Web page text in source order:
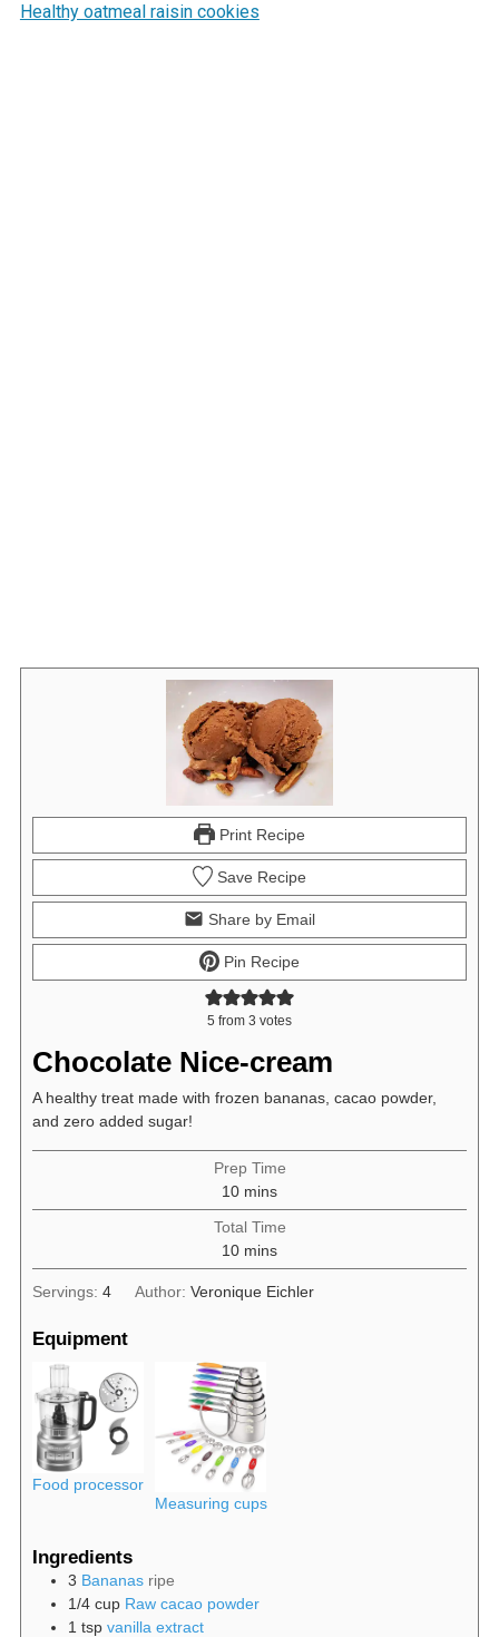
Healthy oatmeal raisin cookies
Print Recipe
Save Recipe
Share by Email
Pin Recipe
5 from 3 votes
Chocolate Nice-cream
A healthy treat made with frozen bananas, cacao powder,
and zero added sugar!
Prep Time
10minutes
mins
Total Time
10minutes
mins
Servings: 4 Author:Veronique Eichler
Equipment
Food processor
Measuring cups
Ingredients
3 Bananas ripe
1/4 cup Raw cacao powder
1 tsp vanilla extract